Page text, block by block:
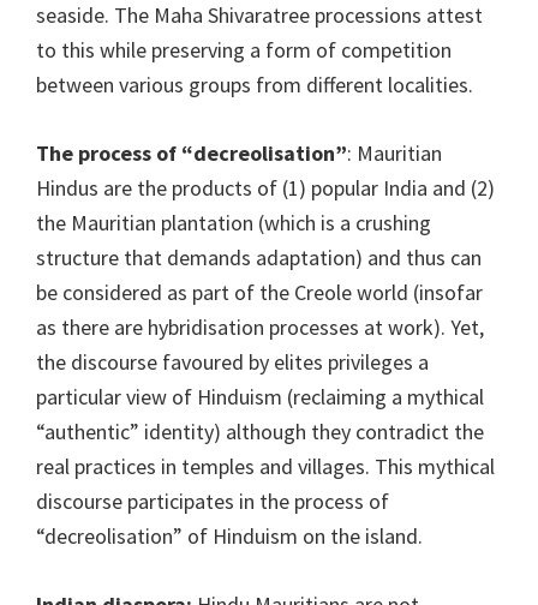
seaside. The Maha Shivaratree processions attest
to this while preserving a form of competition
between various groups from different localities.
The process of “decreolisation”: Mauritian
Hindus are the products of (1) popular India and (2)
the Mauritian plantation (which is a crushing
structure that demands adaptation) and thus can
be considered as part of the Creole world (insofar
as there are hybridisation processes at work). Yet,
the discourse favoured by elites privileges a
particular view of Hinduism (reclaiming a mythical
“authentic” identity) although they contradict the
real practices in temples and villages. This mythical
discourse participates in the process of
“decreolisation” of Hinduism on the island.